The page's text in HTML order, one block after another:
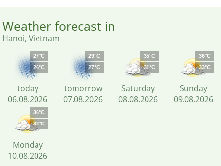
Weather forecast in
Hanoi, Vietnam
27°C
26°C
today
06.08.2026
29°C
27°C
tomorrow
07.08.2026
35°C
31°C
Saturday
08.08.2026
36°C
33°C
Sunday
09.08.2026
36°C
32°C
Monday
10.08.2026